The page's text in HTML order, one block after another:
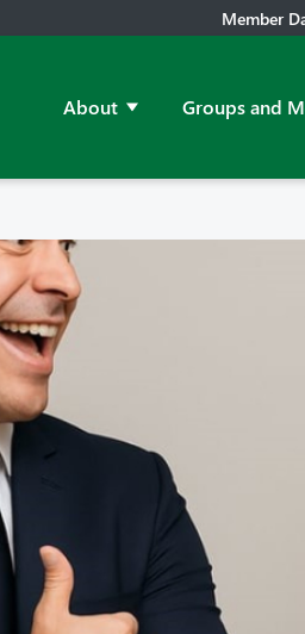
Member
About Show submenu for About
Groups and